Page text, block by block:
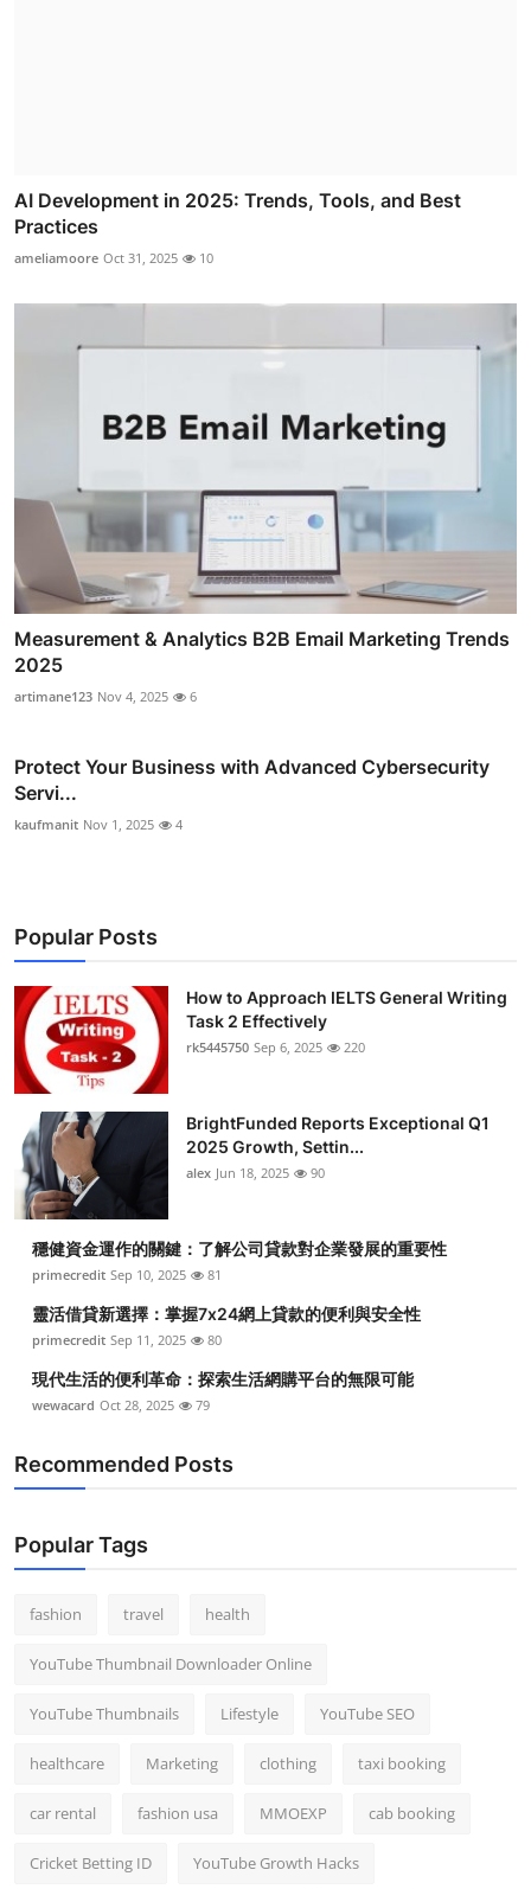
AI Development in 2025: Trends, Tools, and Best
Practices
ameliamoore Oct 31, 2025 10
Measurement & Analytics B2B Email Marketing Trends
2025
artimane123 Nov 4, 2025 6
Protect Your Business with Advanced Cybersecurity
Servi...
kaufmanit Nov 1, 2025 4
Popular Posts
How to Approach IELTS General Writing
Task 2 Effectively
rk5445750 Sep 6, 2025 220
BrightFunded Reports Exceptional Q1
2025 Growth, Settin...
alex Jun 18, 2025 90
穩健資金運作的關鍵：了解公司貸款對企業發展的重要性
primecredit Sep 10, 2025 81
靈活借貸新選擇：掌握7x24網上貸款的便利與安全性
primecredit Sep 11, 2025 80
現代生活的便利革命：探索生活網購平台的無限可能
wewacard Oct 28, 2025 79
Recommended Posts
Popular Tags
fashion travel health
YouTube Thumbnail Downloader Online
YouTube Thumbnails Lifestyle YouTube SEO
healthcare Marketing clothing taxi booking
car rental fashion usa MMOEXP cab booking
Cricket Betting ID YouTube Growth Hacks